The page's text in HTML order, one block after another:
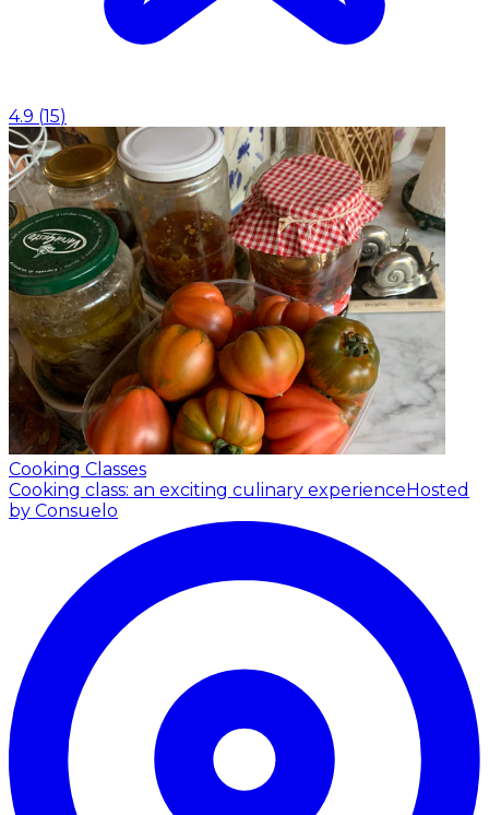
4.9 (15)
Cooking Classes
Cooking class: an exciting culinary experienceHosted
by Consuelo